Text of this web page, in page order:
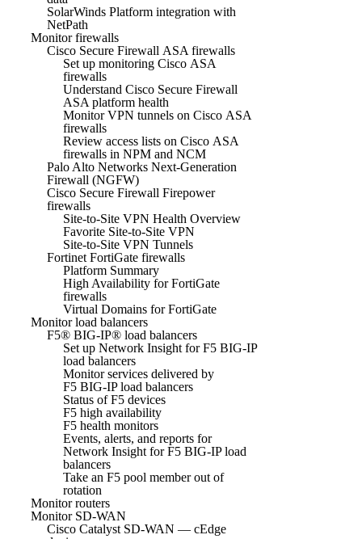
SolarWinds Platform integration with
NetPath
Monitor firewalls
Cisco Secure Firewall ASA firewalls
Set up monitoring Cisco ASA
firewalls
Understand Cisco Secure Firewall
ASA platform health
Monitor VPN tunnels on Cisco ASA
firewalls
Review access lists on Cisco ASA
firewalls in NPM and NCM
Palo Alto Networks Next-Generation
Firewall (NGFW)
Cisco Secure Firewall Firepower
firewalls
Site-to-Site VPN Health Overview
Favorite Site-to-Site VPN
Site-to-Site VPN Tunnels
Fortinet FortiGate firewalls
Platform Summary
High Availability for FortiGate
firewalls
Virtual Domains for FortiGate
Monitor load balancers
F5® BIG-IP® load balancers
Set up Network Insight for F5 BIG-IP
load balancers
Monitor services delivered by
F5 BIG-IP load balancers
Status of F5 devices
F5 high availability
F5 health monitors
Events, alerts, and reports for
Network Insight for F5 BIG-IP load
balancers
Take an F5 pool member out of
rotation
Monitor routers
Monitor SD-WAN
Cisco Catalyst SD-WAN — cEdge